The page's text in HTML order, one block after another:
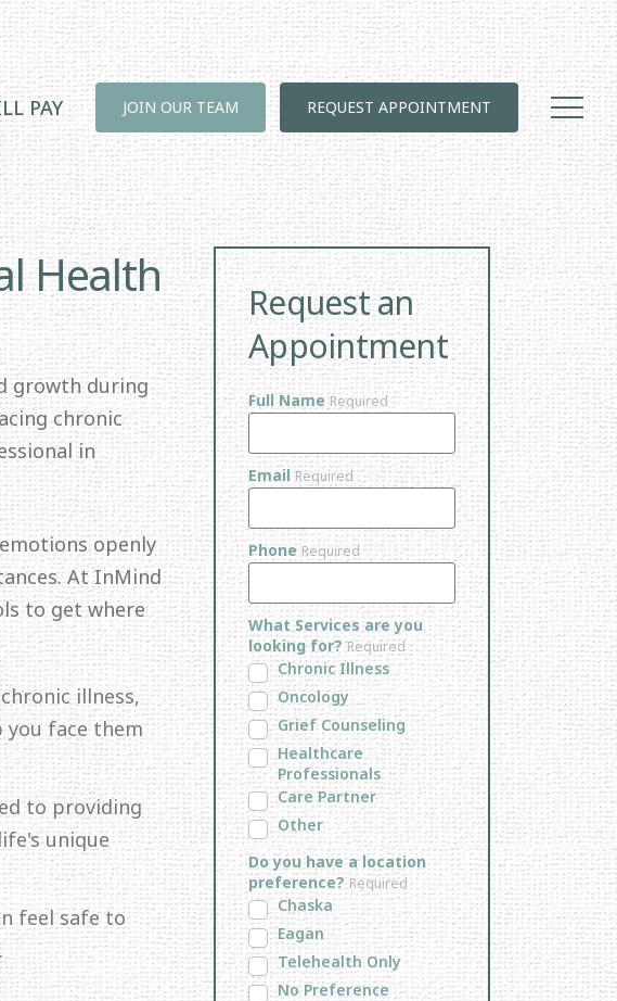
PAY JOIN OUR TEAM REQUEST APPOINTMENT
Health
growth during
chronic
in
openly
At InMind
to get where
illness,
you face them
to providing
unique
feel safe to
Request an
Appointment
Full NameRequired
EmailRequired
Phone Required
What Services are you
looking for?Required
Chronic Illness
Oncology
Grief Counseling
Healthcare
Professionals
Care Partner
Other
Do you have a location
preference? Required
Chaska
Eagan
Telehealth Only
No Preference